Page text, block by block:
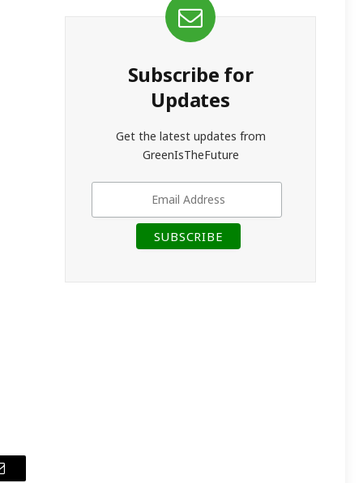
Subscribe for
Updates
Get the latest updates from
GreenIsTheFuture